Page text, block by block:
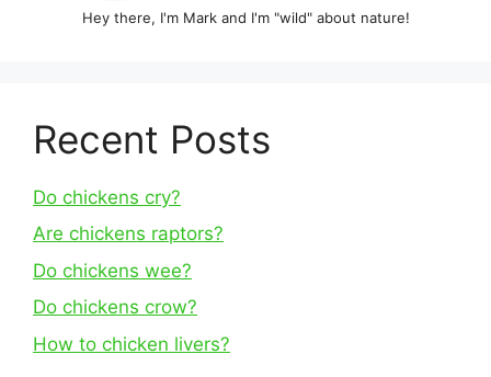
Hey there, I'm Mark and I'm "wild" about nature!
Recent Posts
Do chickens cry?
Are chickens raptors?
Do chickens wee?
Do chickens crow?
How to chicken livers?